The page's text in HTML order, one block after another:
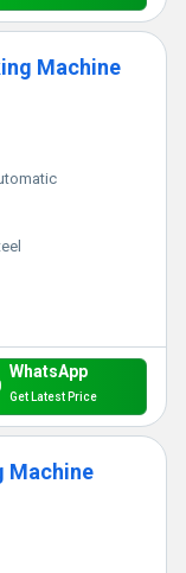
Machine
WhatsApp
Get Latest Price
Machine